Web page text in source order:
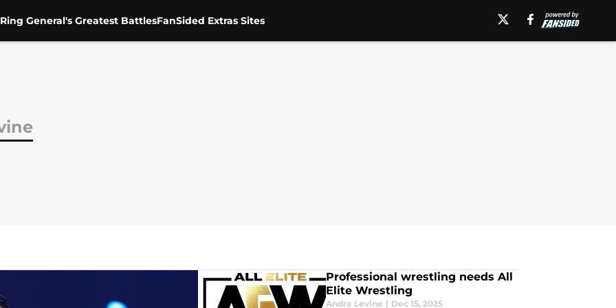
General's Greatest BattlesFanSided Extras Sites
Professional wrestling needs All
Elite Wrestling
Andre Levine | Dec 15, 2025